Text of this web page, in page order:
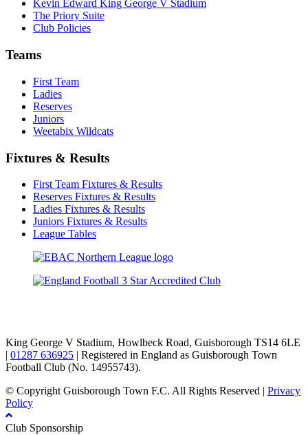
Kevin Edward King George V Stadium
The Priory Suite
Club Policies
Teams
First Team
Ladies
Reserves
Juniors
Weetabix Wildcats
Fixtures & Results
First Team Fixtures & Results
Reserves Fixtures & Results
Ladies Fixtures & Results
Juniors Fixtures & Results
League Tables
King George V Stadium, Howlbeck Road, Guisborough TS14 6LE
| 01287 636925 | Registered in England as Guisborough Town
Football Club (No. 14955743).
© Copyright Guisborough Town F.C. All Rights Reserved | Privacy
Policy
Club Sponsorship